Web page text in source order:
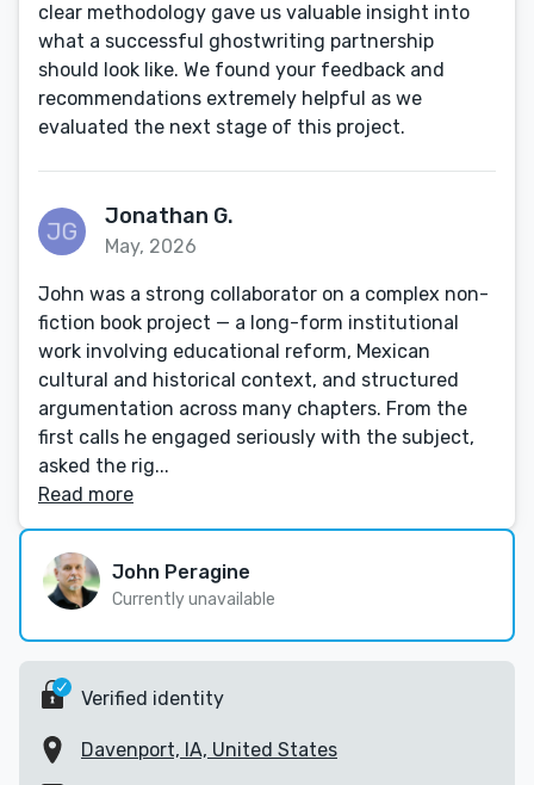
clear methodology gave us valuable insight into
what a successful ghostwriting partnership
should look like. We found your feedback and
recommendations extremely helpful as we
evaluated the next stage of this project.
Jonathan G.
May, 2026
John was a strong collaborator on a complex non-
fiction book project — a long-form institutional
work involving educational reform, Mexican
cultural and historical context, and structured
argumentation across many chapters. From the
first calls he engaged seriously with the subject,
asked the rig...
Read more
John Peragine
Currently unavailable
Verified identity
Davenport, IA, United States